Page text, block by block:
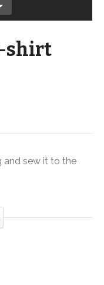
shirt
and sew it to the